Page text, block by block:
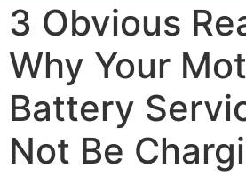
3 Obvious
Why Your
Battery
Not Be